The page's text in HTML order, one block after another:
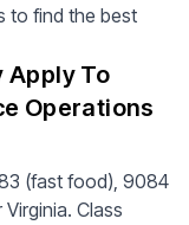
to find the best
Apply To
Operations
(fast food), 9084
Class